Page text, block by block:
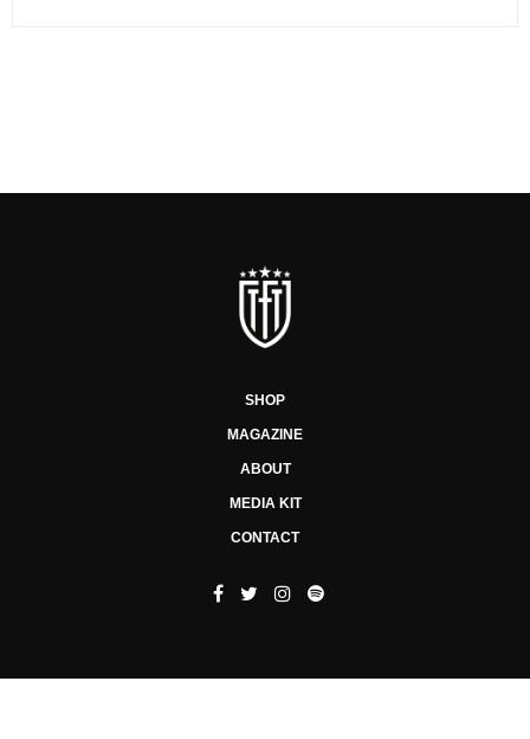
SHOP
MAGAZINE
ABOUT
MEDIA KIT
CONTACT